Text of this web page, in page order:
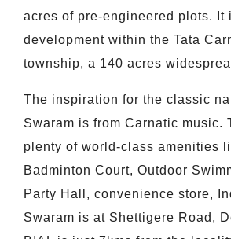
acres of pre-engineered plots. It
development within the Tata
township, a 140 acres
The inspiration for the classic
Swaram is from Carnatic music.
plenty of world-class amenities
Badminton Court, Outdoor
Party Hall, convenience store,
Swaram is at Shettigere Road,